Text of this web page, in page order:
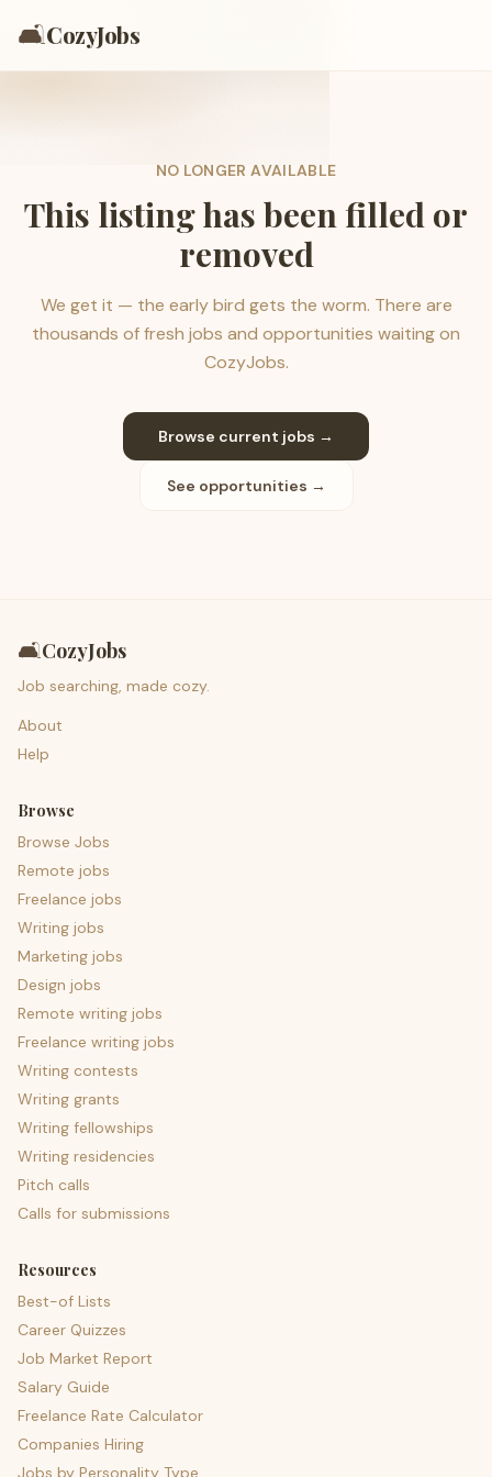
🛋️CozyJobs
NO LONGER AVAILABLE
This listing has been filled or
removed
We get it — the early bird gets the worm. There are
thousands of fresh jobs and opportunities waiting on
CozyJobs.
Browse current jobs →
See opportunities →
🛋️CozyJobs
Job searching, made cozy.
About
Help
Browse
Browse Jobs
Remote jobs
Freelance jobs
Writing jobs
Marketing jobs
Design jobs
Remote writing jobs
Freelance writing jobs
Writing contests
Writing grants
Writing fellowships
Writing residencies
Pitch calls
Calls for submissions
Resources
Best-of Lists
Career Quizzes
Job Market Report
Salary Guide
Freelance Rate Calculator
Companies Hiring
Jobs by Personality Type